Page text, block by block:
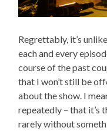
Regrettably, it’s
each and every
course of the past
that I won’t still be
about the show. I
repeatedly – that it’s
rarely without